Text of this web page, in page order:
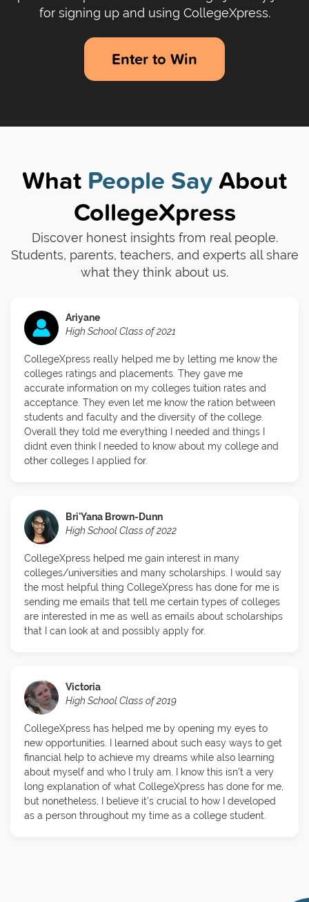
for signing up and using CollegeXpress.
Enter to Win
What People SayAbout
CollegeXpress
Discover honest insights from real people.
Students, parents, teachers, and experts all share
what they think about us.
Ariyane
High School Class of 2021
CollegeXpress really helped me by letting me know the
colleges ratings and placements. They gave me
accurate information on my colleges tuition rates and
acceptance. They even let me know the ration between
students and faculty and the diversity of the college.
Overall they told me everything I needed and things I
didnt even think I needed to know about my college and
other colleges I applied for.
Bri'Yana Brown-Dunn
High School Class of 2022
CollegeXpress helped me gain interest in many
colleges/universities and many scholarships. I would say
the most helpful thing CollegeXpress has done for me is
sending me emails that tell me certain types of colleges
are interested in me as well as emails about scholarships
that I can look at and possibly apply for.
Victoria
High School Class of 2019
CollegeXpress has helped me by opening my eyes to
new opportunities. I learned about such easy ways to get
financial help to achieve my dreams while also learning
about myself and who I truly am. I know this isn't a very
long explanation of what CollegeXpress has done for me,
but nonetheless, I believe it's crucial to how I developed
as a person throughout my time as a college student.